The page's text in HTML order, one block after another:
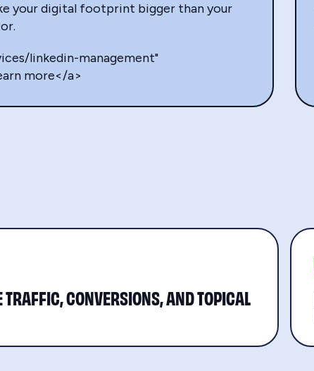
your digital footprint bigger than your
linkedin-management"
more</a>
CONVERSIONS, AND TOPICAL